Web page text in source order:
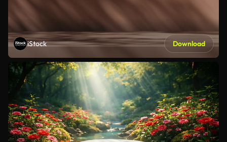
iStock Download